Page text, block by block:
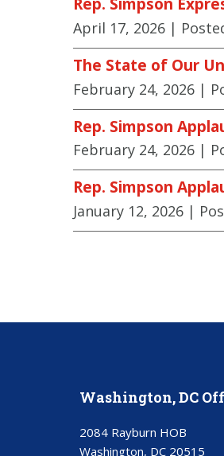
April 17, 2026 |
The State of Our
February 24, 2026 |
Rep. Simpson
February 24, 2026 |
Rep. Simpson
January 12, 2026 |
Washington, DC
2084 Rayburn HOB
Washington, DC 20515